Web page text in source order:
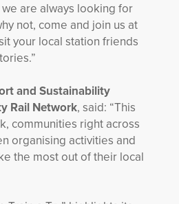
are always looking for
not, come and join us at
your local station friends
and Sustainability
Rail Network, said: “This
communities right across
organising activities and
the most out of their local